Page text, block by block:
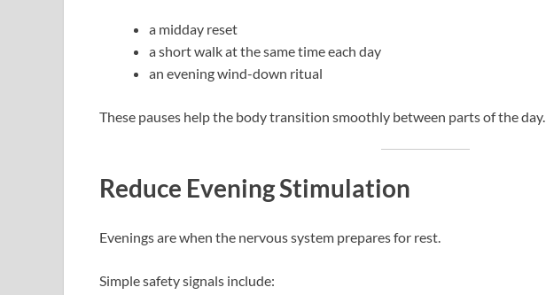
a midday reset
a short walk at the same time each day
an evening wind-down ritual
These pauses help the body transition smoothly between parts of the day.
Reduce Evening Stimulation
Evenings are when the nervous system prepares for rest.
Simple safety signals include: